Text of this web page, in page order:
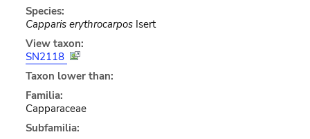
Species:
Capparis erythrocarposIsert
View taxon:
SN2118
Taxon lower than:
Familia:
Capparaceae
Subfamilia: